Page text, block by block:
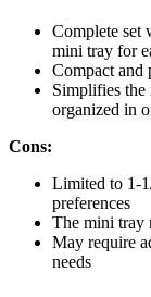
Complete set
mini tray for
Compact and
Simplifies
organized in
Cons:
Limited to 1-
preferences
The mini tray
May require
needs